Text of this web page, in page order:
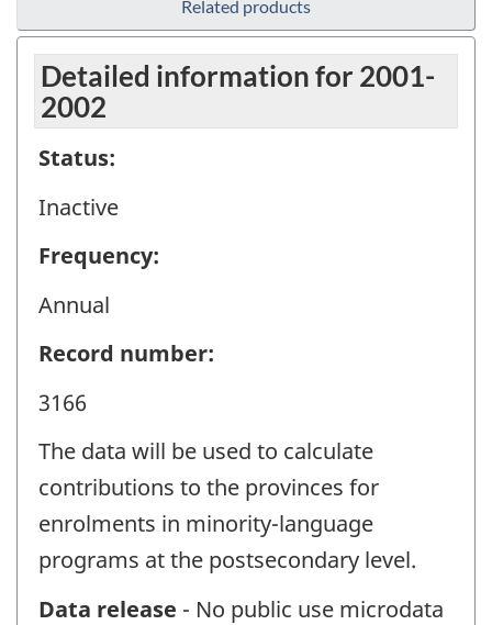
Related products
Detailed information for 2001-
2002
Status:
Inactive
Frequency:
Annual
Record number:
3166
The data will be used to calculate
contributions to the provinces for
enrolments in minority-language
programs at the postsecondary level.
Data release - No public use microdata